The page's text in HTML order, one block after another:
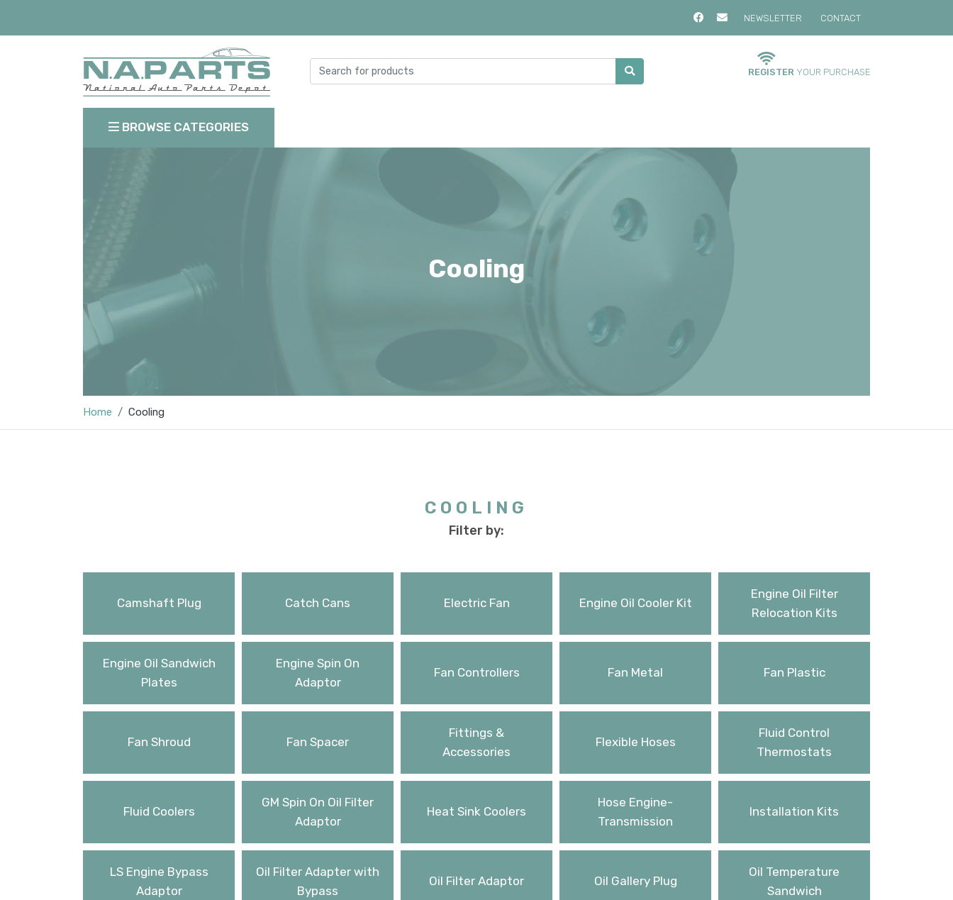
NEWSLETTER CONTACT
REGISTER YOUR PURCHASE
BROWSE CATEGORIES
Cooling
Home Cooling
COOLING
Filter by:
Camshaft Plug Catch Cans Electric Fan Engine Oil Cooler Kit
Engine Oil Filter
Relocation Kits
Engine Oil Sandwich
Plates
Engine Spin On
Adaptor
Fan Controllers Fan Metal Fan Plastic
Fan Shroud Fan Spacer
Fittings &
Accessories
Flexible Hoses
Fluid Control
Thermostats
Fluid Coolers
GM Spin On Oil Filter
Adaptor
Heat Sink Coolers
Hose Engine-
Transmission
Installation Kits
LS Engine Bypass
Adaptor
Oil Filter Adapter with
Bypass
Oil Filter Adaptor Oil Gallery Plug
Oil Temperature
Sandwich